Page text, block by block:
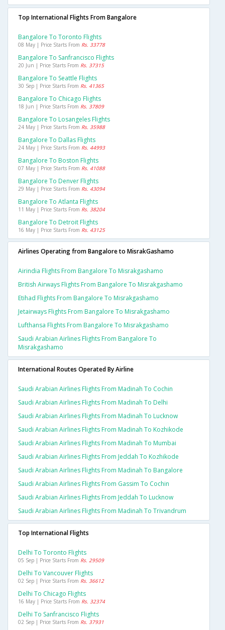
Top International Flights From Bangalore
Bangalore To Toronto Flights
08 May | Price Starts From Rs. 33778
Bangalore To Sanfrancisco Flights
20 Jun | Price Starts From Rs. 37315
Bangalore To Seattle Flights
30 Sep | Price Starts From Rs. 41365
Bangalore To Chicago Flights
18 Jun | Price Starts From Rs. 37809
Bangalore To Losangeles Flights
24 May | Price Starts From Rs. 35988
Bangalore To Dallas Flights
24 May | Price Starts From Rs. 44993
Bangalore To Boston Flights
07 May | Price Starts From Rs. 41088
Bangalore To Denver Flights
29 May | Price Starts From Rs. 43094
Bangalore To Atlanta Flights
11 May | Price Starts From Rs. 38204
Bangalore To Detroit Flights
16 May | Price Starts From Rs. 43125
Airlines Operating from Bangalore to MisrakGashamo
Airindia Flights From Bangalore To Misrakgashamo
British Airways Flights From Bangalore To Misrakgashamo
Etihad Flights From Bangalore To Misrakgashamo
Jetairways Flights From Bangalore To Misrakgashamo
Lufthansa Flights From Bangalore To Misrakgashamo
Saudi Arabian Airlines Flights From Bangalore To
Misrakgashamo
International Routes Operated By Airline
Saudi Arabian Airlines Flights From Madinah To Cochin
Saudi Arabian Airlines Flights From Madinah To Delhi
Saudi Arabian Airlines Flights From Madinah To Lucknow
Saudi Arabian Airlines Flights From Madinah To Kozhikode
Saudi Arabian Airlines Flights From Madinah To Mumbai
Saudi Arabian Airlines Flights From Jeddah To Kozhikode
Saudi Arabian Airlines Flights From Madinah To Bangalore
Saudi Arabian Airlines Flights From Gassim To Cochin
Saudi Arabian Airlines Flights From Jeddah To Lucknow
Saudi Arabian Airlines Flights From Madinah To Trivandrum
Top International Flights
Delhi To Toronto Flights
05 Sep | Price Starts From Rs. 29509
Delhi To Vancouver Flights
02 Sep | Price Starts From Rs. 36612
Delhi To Chicago Flights
16 May | Price Starts From Rs. 32374
Delhi To Sanfrancisco Flights
02 Sep | Price Starts From Rs. 37931